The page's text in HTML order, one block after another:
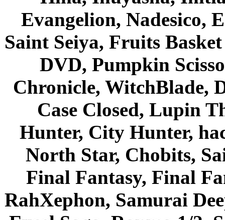
Evangelion, Nadesico,
Saint Seiya, Fruits
DVD, Pumpkin
Chronicle, WitchBlade,
Case Closed, Lupin
Hunter, City Hunter,
North Star, Chobits,
Final Fantasy, Final
RahXephon, Samurai